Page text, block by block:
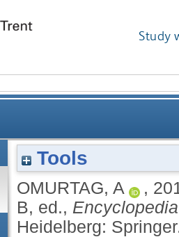
Study
Tools
OMURTAG, A ,
B, ed.,
Heidelberg: